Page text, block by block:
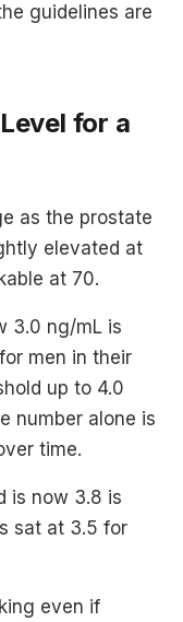
guidelines are
for a
as the prostate
elevated at
at 70.
3.0 ng/mL is
men in their
up to 4.0
number alone is
time.
is now 3.8 is
sat at 3.5 for
even if